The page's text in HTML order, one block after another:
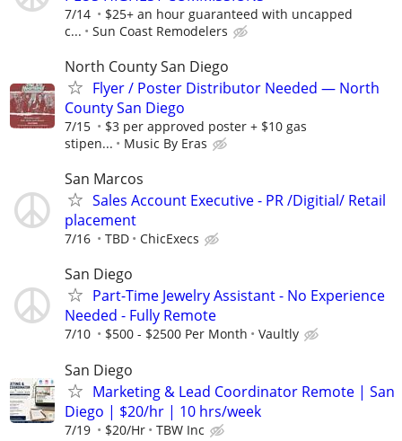
7/14
$25+ an hour guaranteed with uncapped
c...
Sun Coast Remodelers
North County San Diego
Flyer / Poster Distributor Needed — North
County San Diego
7/15
$3 per approved poster + $10 gas
stipen...
Music By Eras
San Marcos
Sales Account Executive - PR /Digitial/ Retail
placement
7/16 TBD ChicExecs
San Diego
Part-Time Jewelry Assistant - No Experience
Needed - Fully Remote
7/10 $500 - $2500 Per Month Vaultly
San Diego
Marketing & Lead Coordinator Remote | San
Diego | $20/hr | 10 hrs/week
7/19 $20/Hr TBW Inc